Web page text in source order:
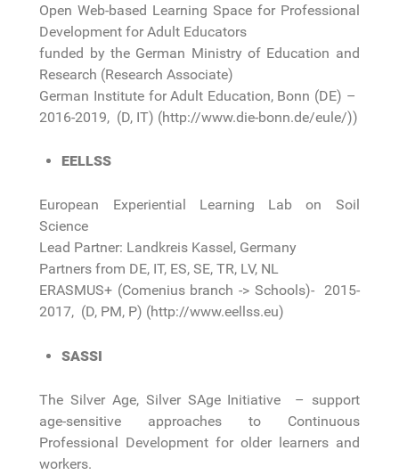
Open Web-based Learning Space for Professional
Development for Adult Educators
funded by the German Ministry of Education and
Research (Research Associate)
German Institute for Adult Education, Bonn (DE) –
2016-2019, (D, IT) (http://www.die-bonn.de/eule/))
EELLSS
European Experiential Learning Lab on Soil
Science
Lead Partner: Landkreis Kassel, Germany
Partners from DE, IT, ES, SE, TR, LV, NL
ERASMUS+ (Comenius branch -> Schools)- 2015-
2017, (D, PM, P) (http://www.eellss.eu)
SASSI
The Silver Age, Silver SAge Initiative – support
age-sensitive approaches to Continuous
Professional Development for older learners and
workers.